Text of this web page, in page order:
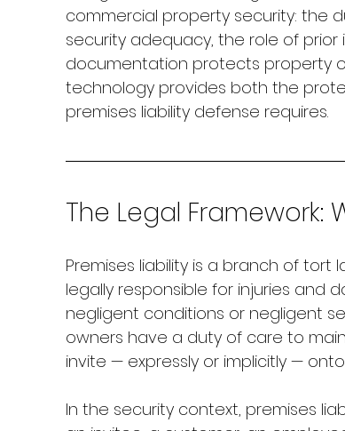
commercial property security: the
security adequacy, the role of
documentation protects property
technology provides both the
premises liability defense requires.
The Legal Framework:
Premises liability is a branch of
legally responsible for injuries and
negligent conditions or negligent
owners have a duty of care to
invite — expressly or implicitly —
In the security context, premises